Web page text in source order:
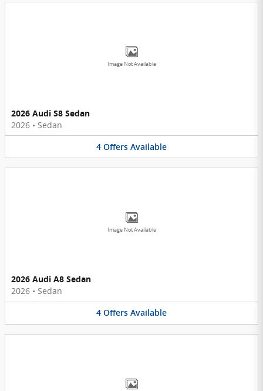
Image Not Available
2026 Audi S8 Sedan
2026 • Sedan
4 Offers Available
Image Not Available
2026 Audi A8 Sedan
2026 • Sedan
4 Offers Available